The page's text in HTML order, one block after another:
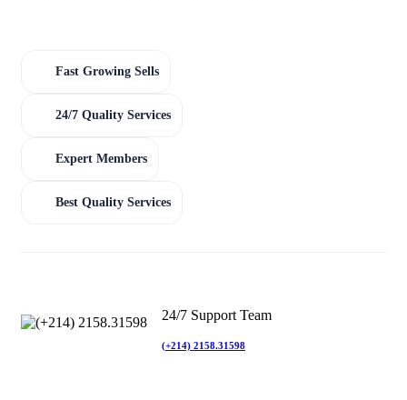
Fast Growing Sells
24/7 Quality Services
Expert Members
Best Quality Services
(+214) 2158.31598
24/7 Support Team